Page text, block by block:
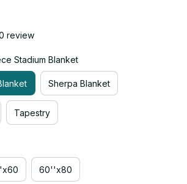
review
Stadium Blanket
Sherpa Blanket
Tapestry
60''x80